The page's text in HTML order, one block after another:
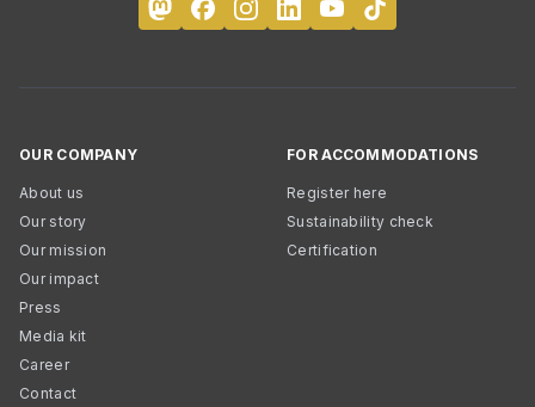
OUR COMPANY
About us
Our story
Our mission
Our impact
Press
Media kit
Career
Contact
FOR ACCOMMODATIONS
Register here
Sustainability check
Certification